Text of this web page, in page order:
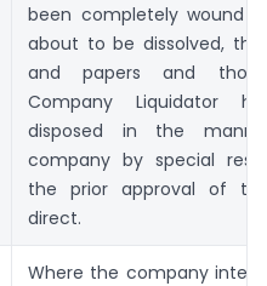
been completely wound
about to be dissolved,
and papers and
Company Liquidator
disposed in the
company by special
the prior approval of
direct.
Where the company